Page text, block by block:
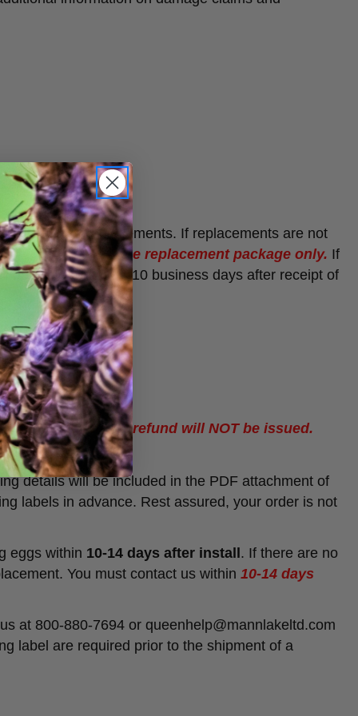
guaranteereplacements. If replacements are not
shipping fee of one replacement package only. If
be issued within 7-10 business days after receipt of
a replacement / refund will NOT be issued.
details will be included in the PDF attachment of
labels in advance. Rest assured, your order is not
eggs within 10-14 days after install . If there are no
You must contact us within 10-14 days
at 800-880-7694 or queenhelp@mannlakeltd.com
label are required prior to the shipment of a